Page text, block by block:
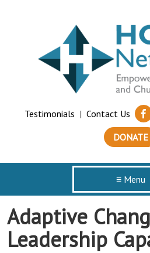
Testimonials | Contact Us
DONATE
≡ Menu
Adaptive
Leadership